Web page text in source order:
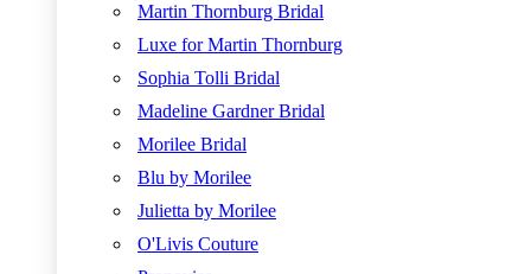
Martin Thornburg Bridal
Luxe for Martin Thornburg
Sophia Tolli Bridal
Madeline Gardner Bridal
Morilee Bridal
Blu by Morilee
Julietta by Morilee
O'Livis Couture